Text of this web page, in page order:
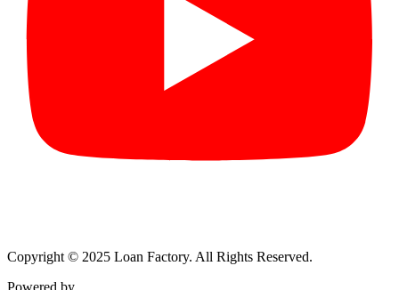
Copyright © 2025 Loan Factory. All Rights Reserved.
Powered by